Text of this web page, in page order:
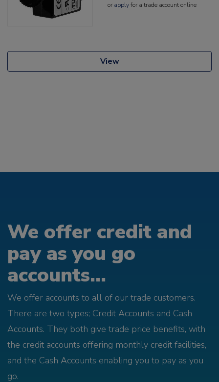
or applyfor a trade account online
View
We offer credit and
pay as you go
accounts...
We offer accounts to all of our trade customers.
There are two types; Credit Accounts and Cash
Accounts. They both give trade price benefits, with
the credit accounts offering monthly credit facilities,
and the Cash Accounts enabling you to pay as you
go.